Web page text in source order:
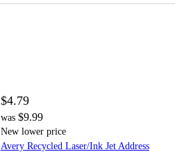
$4.79
was $9.99
New lower price
Avery Recycled Laser/Ink Jet Address